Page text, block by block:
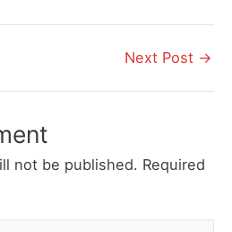
Next Post →
not be published. Required